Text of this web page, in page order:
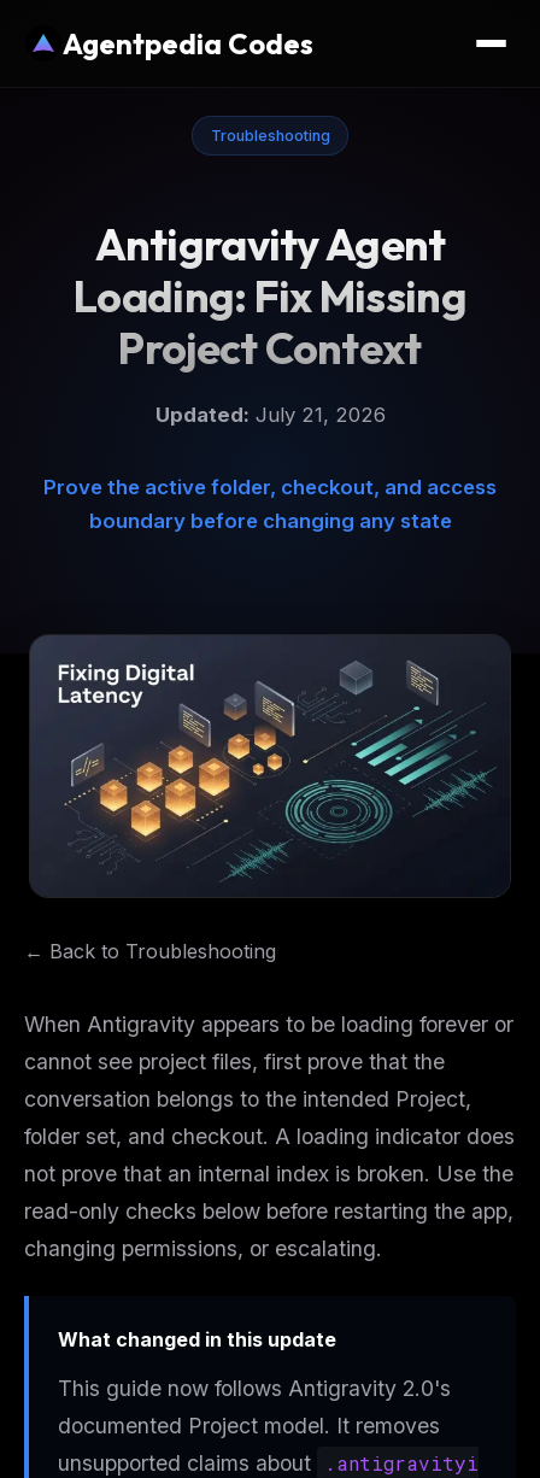
Agentpedia Codes
Troubleshooting
Antigravity Agent
Loading: Fix Missing
Project Context
Updated: July 21, 2026
Prove the active folder, checkout, and access
boundary before changing any state
← Back to Troubleshooting
When Antigravity appears to be loading forever or
cannot see project files, first prove that the
conversation belongs to the intended Project,
folder set, and checkout. A loading indicator does
not prove that an internal index is broken. Use the
read-only checks below before restarting the app,
changing permissions, or escalating.
What changed in this update
This guide now follows Antigravity 2.0's
documented Project model. It removes
unsupported claims about
.antigravityi